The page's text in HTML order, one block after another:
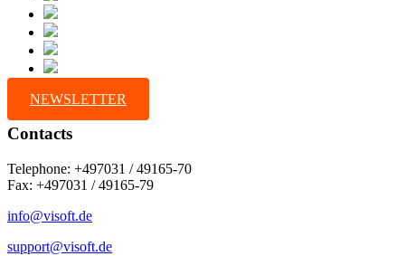
NEWSLETTER
Contacts
Telephone: +497031 / 49165-70
Fax: +497031 / 49165-79
info@visoft.de
support@visoft.de